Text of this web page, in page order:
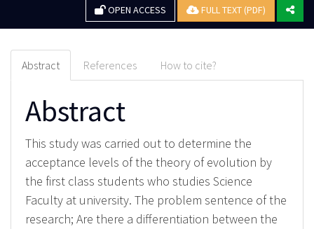
OPEN ACCESS FULL TEXT (PDF)
Abstract References How to cite?
Abstract
This study was carried out to determine the
acceptance levels of the theory of evolution by
the first class students who studies Science
Faculty at university. The problem sentence of the
research; Are there a differentiation between the